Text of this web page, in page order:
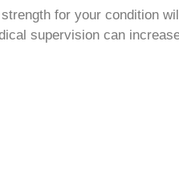
for your condition
supervision can